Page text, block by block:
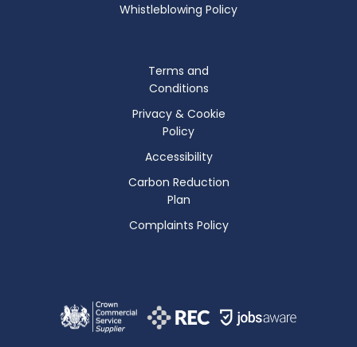
Whistleblowing Policy
Terms and
Conditions
Privacy & Cookie
Policy
Accessibility
Carbon Reduction
Plan
Complaints Policy